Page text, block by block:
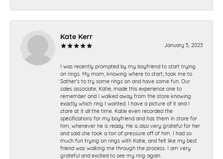
Kate Kerr
January 5, 2023
I was recently prompted by my boyfriend to start trying
on rings. My mom, knowing where to start, took me to
Sather's to try some rings on and have some fun. Our
sales associate, Katie, made this experience one to
remember and I walked away from the store knowing
exactly which ring I wanted. I have a picture of it and I
stare at it all the time. Katie even recorded the
specifications for my boyfriend and has them in store for
him, whenever he is ready. He is also very grateful for her
and said she took a ton of pressure off of him. I had so
much fun trying on rings with Katie, and felt like my best
friend was walking me through the process. I am very
grateful and excited to see my ring again.